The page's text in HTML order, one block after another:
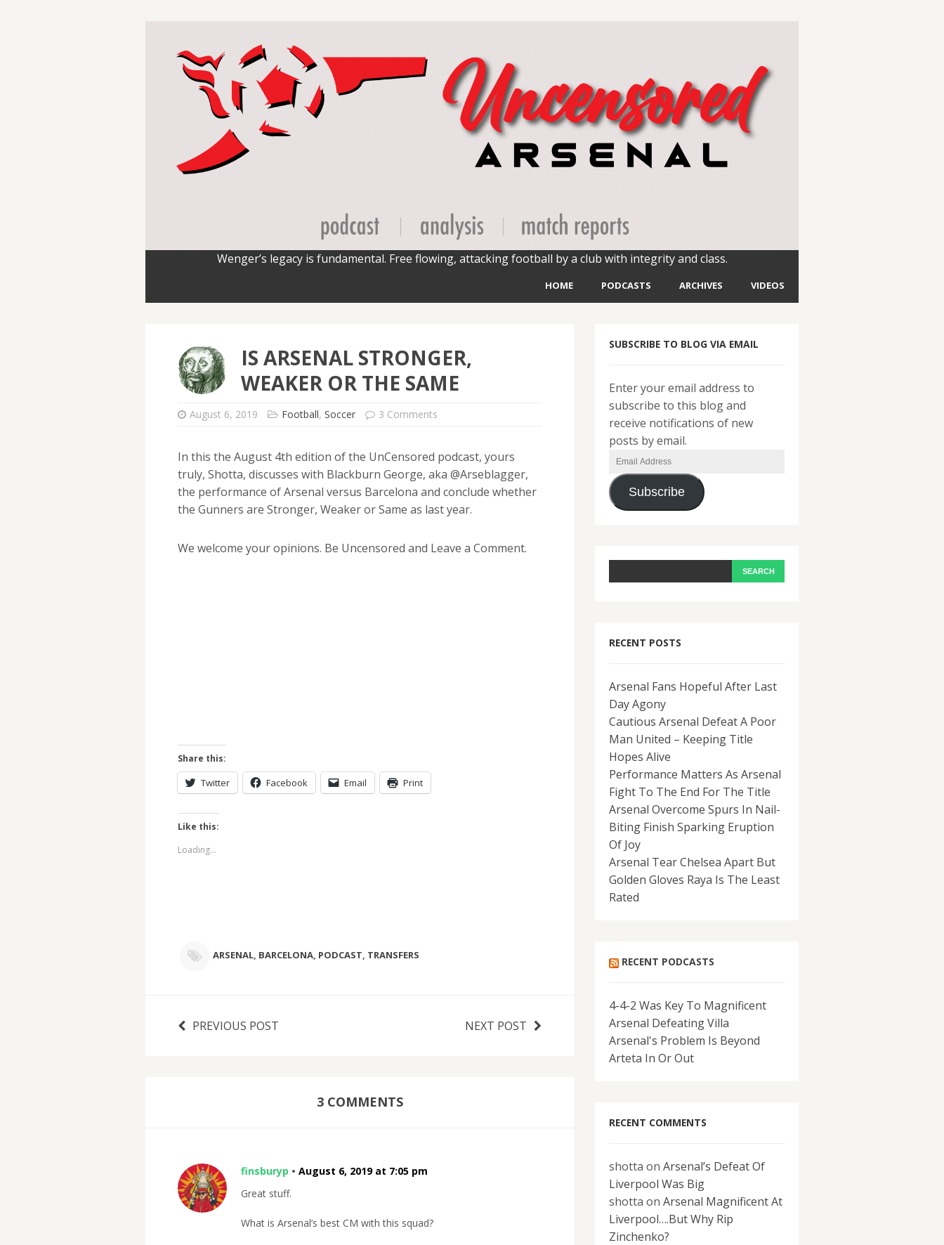
Wenger’s legacy is fundamental. Free flowing, attacking football by a club with integrity and class.
HOME PODCASTS ARCHIVES VIDEOS
IS ARSENAL STRONGER,
WEAKER OR THE SAME
August 6, 2019 Football, Soccer 3 Comments
In this the August 4th edition of the UnCensored podcast, yours
truly, Shotta, discusses with Blackburn George, aka @Arseblagger,
the performance of Arsenal versus Barcelona and conclude whether
the Gunners are Stronger, Weaker or Same as last year.
We welcome your opinions. Be Uncensored and Leave a Comment.
Share this:
Twitter Facebook Email Print
Like this:
Loading...
ARSENAL, BARCELONA, PODCAST, TRANSFERS
PREVIOUS POST NEXT POST
3 COMMENTS
finsburyp • August 6, 2019 at 7:05 pm
Great stuff.
What is Arsenal’s best CM with this squad?
SUBSCRIBE TO BLOG VIA EMAIL
Enter your email address to
subscribe to this blog and
receive notifications of new
posts by email.
Email
Address
Subscribe
RECENT POSTS
Arsenal Fans Hopeful After Last
Day Agony
Cautious Arsenal Defeat A Poor
Man United – Keeping Title
Hopes Alive
Performance Matters As Arsenal
Fight To The End For The Title
Arsenal Overcome Spurs In Nail-
Biting Finish Sparking Eruption
Of Joy
Arsenal Tear Chelsea Apart But
Golden Gloves Raya Is The Least
Rated
RECENT PODCASTS
4-4-2 Was Key To Magnificent
Arsenal Defeating Villa
Arsenal's Problem Is Beyond
Arteta In Or Out
RECENT COMMENTS
shotta on Arsenal’s Defeat Of
Liverpool Was Big
shotta on Arsenal Magnificent At
Liverpool….But Why Rip
Zinchenko?